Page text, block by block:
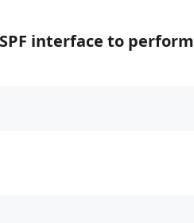
interface to perform